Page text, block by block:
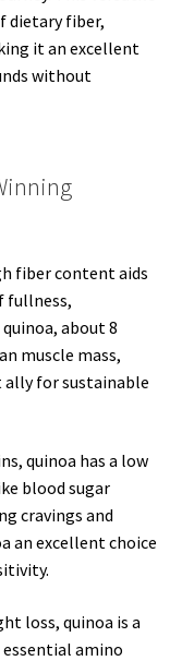
dietary fiber,
it an excellent
without
fiber content aids
fullness,
about 8
muscle mass,
for sustainable
quinoa has a low
blood sugar
cravings and
an excellent choice
loss, quinoa is a
amino